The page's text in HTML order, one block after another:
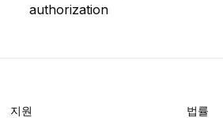
authorization
지원 법률